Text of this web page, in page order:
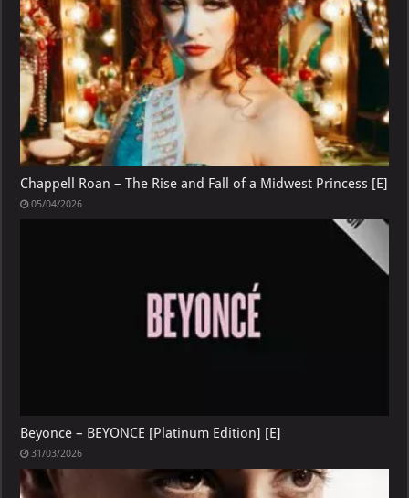
Chappell Roan – The Rise and Fall of a Midwest Princess [E]
05/04/2026
Beyonce – BEYONCE [Platinum Edition] [E]
31/03/2026